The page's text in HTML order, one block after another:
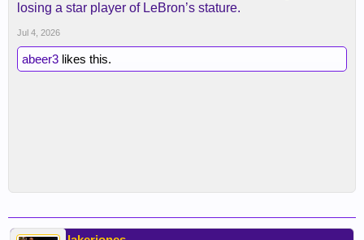
losing a star player of LeBron’s stature.
Jul 4, 2026
abeer3 likes this.